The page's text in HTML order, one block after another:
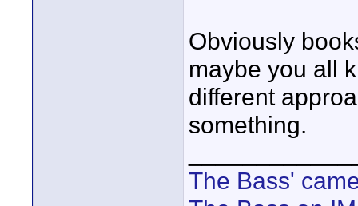
Obviously
maybe you all
different
something.
The Bass'